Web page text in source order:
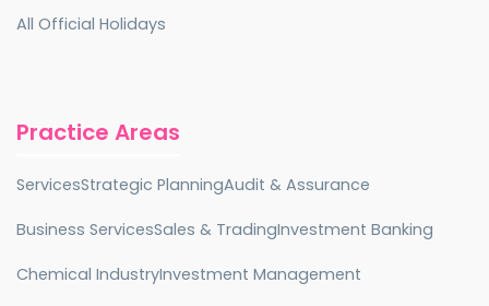
All Official Holidays
Practice Areas
ServicesStrategic PlanningAudit & Assurance
Business ServicesSales & TradingInvestment Banking
Chemical IndustryInvestment Management